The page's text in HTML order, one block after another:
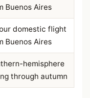
Buenos Aires
domestic flight
Buenos Aires
hemisphere
through autumn